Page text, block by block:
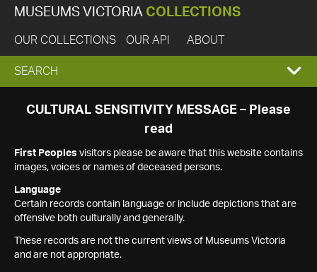
MUSEUMS VICTORIA COLLECTIONS
OUR COLLECTIONS OUR API ABOUT
EXPAND
SEARCH
SEARCH
CULTURAL SENSITIVITY MESSAGE – Please
read
First Peoples visitors please be aware that this website contains
images, voices or names of deceased persons.
Language
Certain records contain language or include depictions that are
offensive both culturally and generally.
These records are not the current views of Museums Victoria
and are not appropriate.